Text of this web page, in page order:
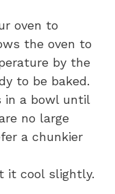
oven to
the oven to
by the
to be baked.
in a bowl until
no large
a chunkier
it cool slightly.